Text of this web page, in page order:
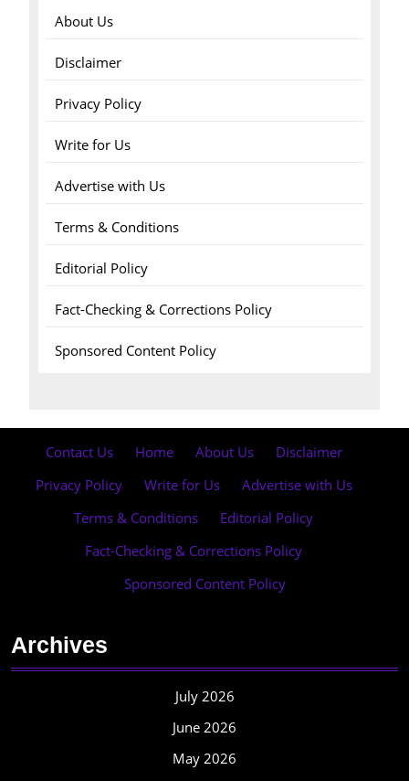
About Us
Disclaimer
Privacy Policy
Write for Us
Advertise with Us
Terms & Conditions
Editorial Policy
Fact-Checking & Corrections Policy
Sponsored Content Policy
Contact Us Home About Us Disclaimer
Privacy Policy
Write for Us Advertise with Us
Terms & Conditions
Editorial Policy
Fact-Checking & Corrections Policy
Sponsored Content Policy
Archives
July 2026
June 2026
May 2026